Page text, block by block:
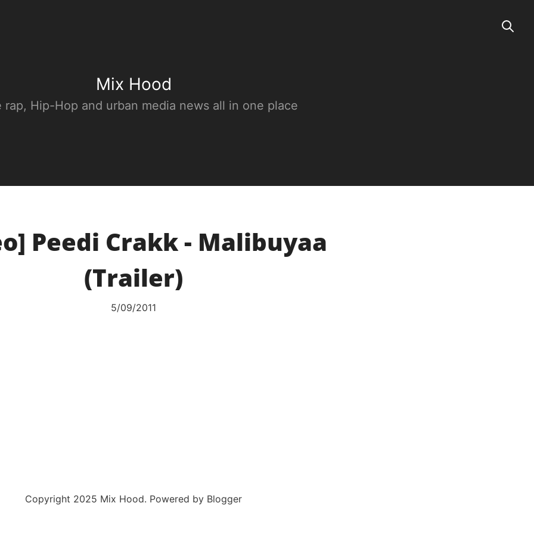
Mix Hood
rap, Hip-Hop and urban media news all in one place
Peedi Crakk - Malibuyaa
(Trailer)
5/09/2011
Copyright 2025 Mix Hood. Powered by Blogger